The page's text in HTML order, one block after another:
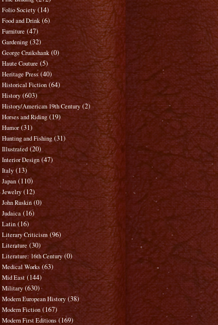
Folio Society (14)
Food and Drink (6)
Furniture (47)
Gardening (32)
George Cruikshank (0)
Haute Couture (5)
Heritage Press (40)
Historical Fiction (64)
History (603)
History/American 19th Century (2)
Horses and Riding (19)
Humor (31)
Hunting and Fishing (31)
Illustrated (20)
Interior Design (47)
Italy (13)
Japan (110)
Jewelry (12)
John Ruskin (0)
Judaica (16)
Latin (16)
Literary Criticism (96)
Literature (30)
Literature: 16th Century (0)
Medical Works (63)
Mid East (144)
Military (630)
Modern European History (38)
Modern Fiction (167)
Modern First Editions (169)